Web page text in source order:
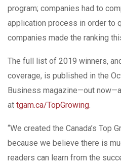
program; companies had to
application process in order to
companies made the ranking
The full list of 2019 winners,
coverage, is published in the
Business magazine—out
at tgam.ca/TopGrowing.
“We created the Canada’s Top
because we believe there is
readers can learn from the